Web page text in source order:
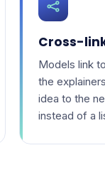
Cross-
Models link
the
idea to the
instead of a